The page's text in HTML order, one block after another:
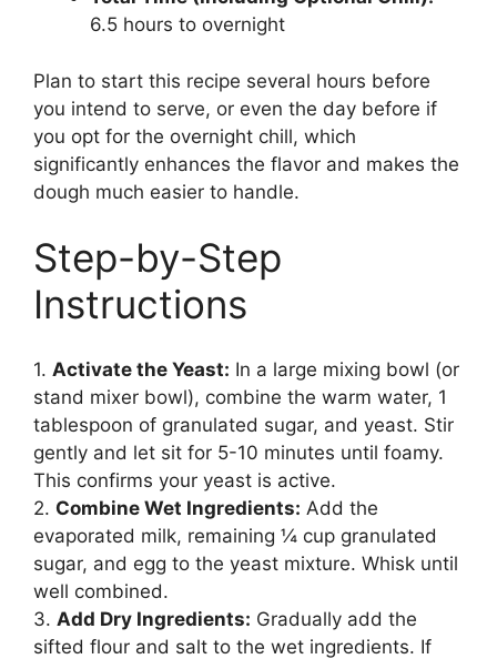
6.5 hours to overnight
Plan to start this recipe several hours before
you intend to serve, or even the day before if
you opt for the overnight chill, which
significantly enhances the flavor and makes the
dough much easier to handle.
Step-by-Step
Instructions
1. Activate the Yeast: In a large mixing bowl (or
stand mixer bowl), combine the warm water, 1
tablespoon of granulated sugar, and yeast. Stir
gently and let sit for 5-10 minutes until foamy.
This confirms your yeast is active.
2. Combine Wet Ingredients: Add the
evaporated milk, remaining ¼ cup granulated
sugar, and egg to the yeast mixture. Whisk until
well combined.
3. Add Dry Ingredients: Gradually add the
sifted flour and salt to the wet ingredients. If